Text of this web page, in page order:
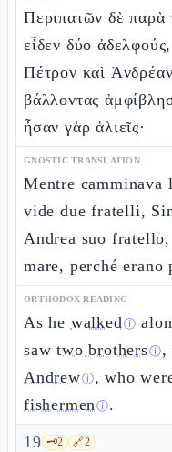
Περιπατῶν δὲ παρὰ
εἶδεν δύο
Πέτρον καὶ
βάλλοντας
ἦσαν γὰρ ἁλιεῖς·
GNOSTIC TRANSLATION
Mentre
vide due fratelli,
Andrea suo
mare, perché erano
ORTHODOX READING
As he walkedⓘ
sawtwo brothersⓘ,
Andrewⓘ, who
fishermenⓘ.
19 🗝️2 🔗2